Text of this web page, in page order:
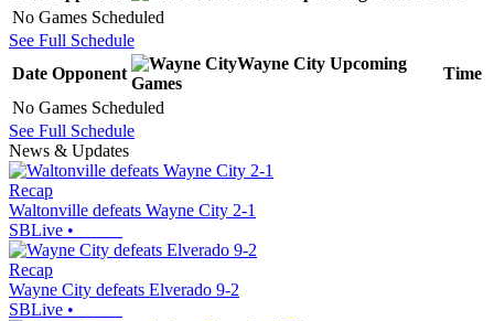
No Games Scheduled
See Full Schedule
Date Opponent
Wayne City Upcoming
Games
Time
No Games Scheduled
See Full Schedule
News & Updates
Recap
Waltonville defeats Wayne City 2-1
SBLive •
Recap
Wayne City defeats Elverado 9-2
SBLive •